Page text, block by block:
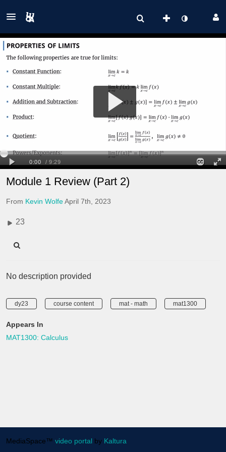
Module 1 Review (Part 2)
From Kevin WolfeApril 7th, 2023
23
No description provided
dy23 course content mat - math mat1300
Appears In
MAT1300: Calculus
MediaSpace™ video portal by Kaltura